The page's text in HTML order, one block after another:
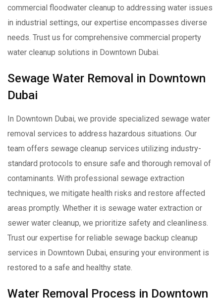
commercial floodwater cleanup to addressing water issues
in industrial settings, our expertise encompasses diverse
needs. Trust us for comprehensive commercial property
water cleanup solutions in Downtown Dubai.
Sewage Water Removal in Downtown
Dubai
In Downtown Dubai, we provide specialized sewage water
removal services to address hazardous situations. Our
team offers sewage cleanup services utilizing industry-
standard protocols to ensure safe and thorough removal of
contaminants. With professional sewage extraction
techniques, we mitigate health risks and restore affected
areas promptly. Whether it is sewage water extraction or
sewer water cleanup, we prioritize safety and cleanliness.
Trust our expertise for reliable sewage backup cleanup
services in Downtown Dubai, ensuring your environment is
restored to a safe and healthy state.
Water Removal Process in Downtown